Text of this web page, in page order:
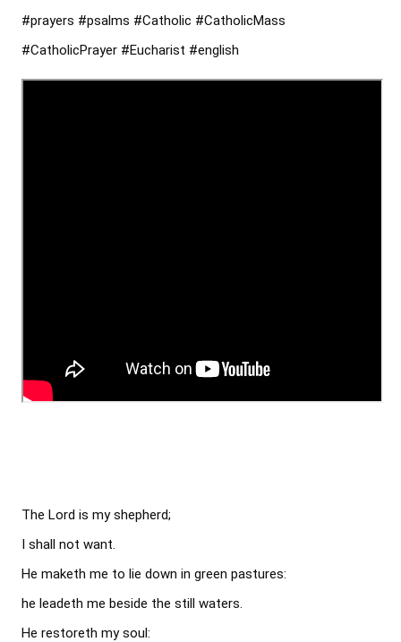
#prayers #psalms #Catholic #CatholicMass
#CatholicPrayer #Eucharist #english
The Lord is my shepherd;
I shall not want.
He maketh me to lie down in green pastures:
he leadeth me beside the still waters.
He restoreth my soul: